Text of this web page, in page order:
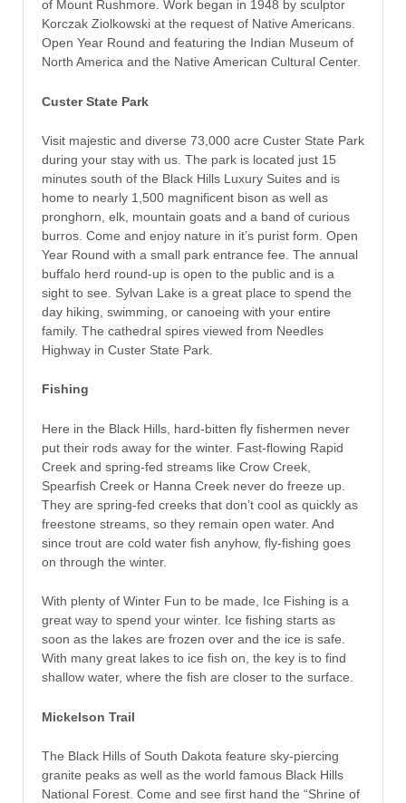
of Mount Rushmore. Work began in 1948 by sculptor
Korczak Ziolkowski at the request of Native Americans.
Open Year Round and featuring the Indian Museum of
North America and the Native American Cultural Center.
Custer State Park
Visit majestic and diverse 73,000 acre Custer State Park
during your stay with us. The park is located just 15
minutes south of the Black Hills Luxury Suites and is
home to nearly 1,500 magnificent bison as well as
pronghorn, elk, mountain goats and a band of curious
burros. Come and enjoy nature in it’s purist form. Open
Year Round with a small park entrance fee. The annual
buffalo herd round-up is open to the public and is a
sight to see. Sylvan Lake is a great place to spend the
day hiking, swimming, or canoeing with your entire
family. The cathedral spires viewed from Needles
Highway in Custer State Park.
Fishing
Here in the Black Hills, hard-bitten fly fishermen never
put their rods away for the winter. Fast-flowing Rapid
Creek and spring-fed streams like Crow Creek,
Spearfish Creek or Hanna Creek never do freeze up.
They are spring-fed creeks that don’t cool as quickly as
freestone streams, so they remain open water. And
since trout are cold water fish anyhow, fly-fishing goes
on through the winter.
With plenty of Winter Fun to be made, Ice Fishing is a
great way to spend your winter. Ice fishing starts as
soon as the lakes are frozen over and the ice is safe.
With many great lakes to ice fish on, the key is to find
shallow water, where the fish are closer to the surface.
Mickelson Trail
The Black Hills of South Dakota feature sky-piercing
granite peaks as well as the world famous Black Hills
National Forest. Come and see first hand the “Shrine of